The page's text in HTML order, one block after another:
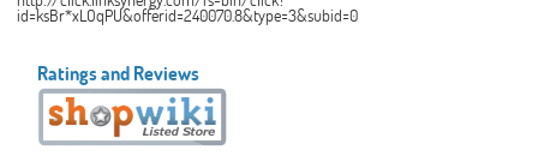
id=ksBr*xLOqPU&offerid=240070.8&type=3&subid=0
Ratings and Reviews